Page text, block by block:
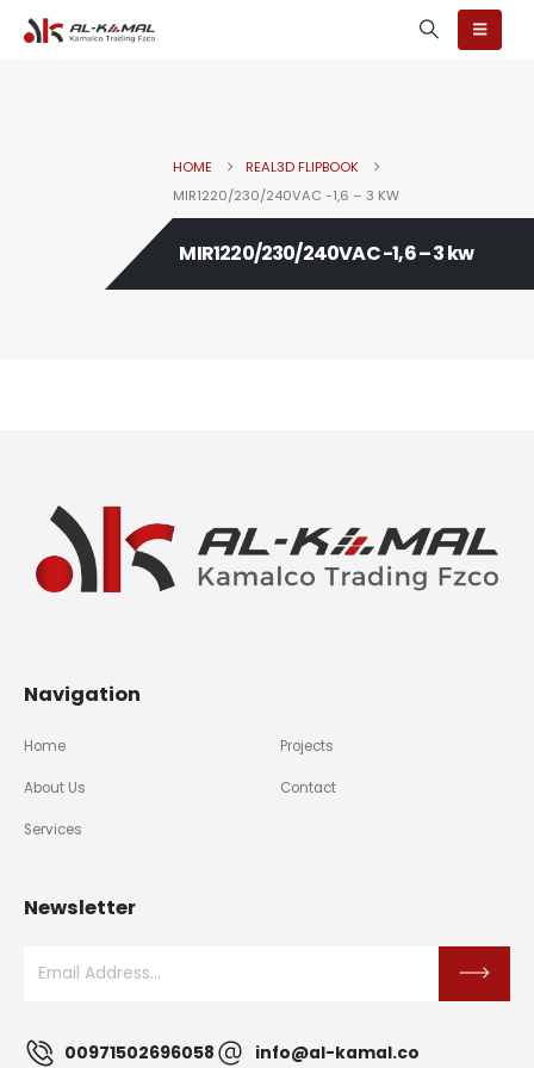
HOME
REAL3D FLIPBOOK
MIR1220/230/240VAC -1,6 – 3 KW
MIR1220/230/240VAC -1,6 – 3 kw
Navigation
Home
About Us
Services
Projects
Contact
Newsletter
00971502696058 info@al-kamal.co